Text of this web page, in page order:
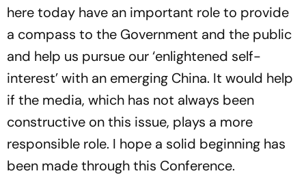
here today have an important role to provide
a compass to the Government and the public
and help us pursue our ‘enlightened self-
interest’ with an emerging China. It would help
if the media, which has not always been
constructive on this issue, plays a more
responsible role. I hope a solid beginning has
been made through this Conference.